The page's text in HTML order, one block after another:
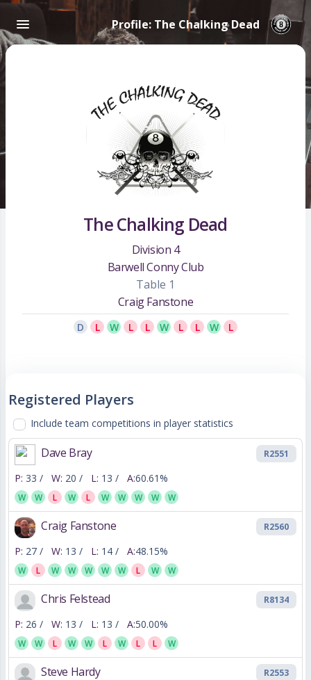
Profile: The Chalking Dead
The Chalking Dead
Division 4
Barwell Conny Club
Table 1
Craig Fanstone
D L W L L W L L W L
Registered Players
Include team competitions in player statistics
Dave Bray R2551
P: 33 / W: 20 / L: 13 / A:60.61%
W W L W L W W W W W
Craig Fanstone R2560
P: 27 / W: 13 / L: 14 / A:48.15%
W L W W W W W L W W
Chris Felstead R8134
P: 26 / W: 13 / L: 13 / A:50.00%
W W L W W L W L L W
Steve Hardy R2553